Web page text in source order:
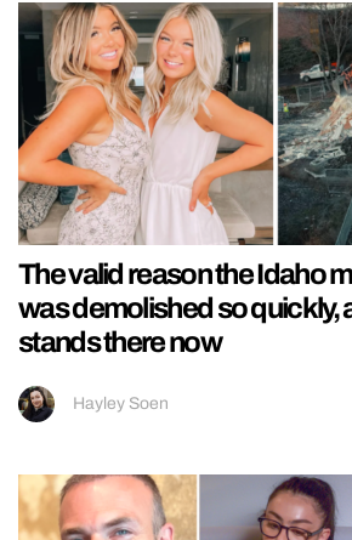
The valid reason the Idaho
was demolished so quickly,
stands there now
Hayley Soen